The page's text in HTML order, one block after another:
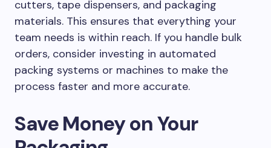
cutters, tape dispensers, and packaging
materials. This ensures that everything your
team needs is within reach. If you handle bulk
orders, consider investing in automated
packing systems or machines to make the
process faster and more accurate.
Save Money on Your